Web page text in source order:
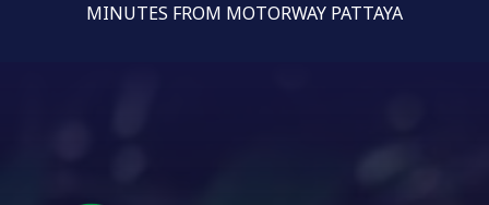
MINUTES FROM MOTORWAY PATTAYA